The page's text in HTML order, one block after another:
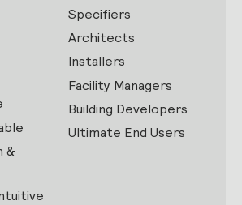
&
Specifiers
Architects
Installers
Facility Managers
Building Developers
Ultimate End Users